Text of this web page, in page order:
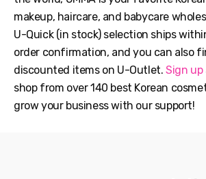
makeup, haircare, and babycare
U-Quick (in stock) selection ships
order confirmation, and you can also
discounted items on U-Outlet.Sign up
shop from over 140 best Korean
grow your business with our support!